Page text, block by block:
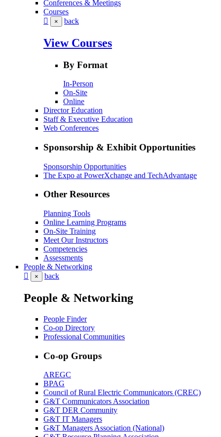
Conferences & Meetings
Courses
× back
View Courses
By Format
In-Person
On-Site
Online
Director Education
Staff & Executive Education
Web Conferences
Sponsorship & Exhibit Opportunities
Sponsorship Opportunities
The Expo at PowerXchange and TechAdvantage
Other Resources
Planning Tools
Online Learning Programs
On-Site Training
Meet Our Instructors
Competencies
Assessments
People & Networking
× back
People & Networking
People Finder
Co-op Directory
Professional Communities
Co-op Groups
AREGC
BPAG
Council of Rural Electric Communicators (CREC)
G&T Communicators Association
G&T DER Community
G&T IT Managers
G&T Managers Association (National)